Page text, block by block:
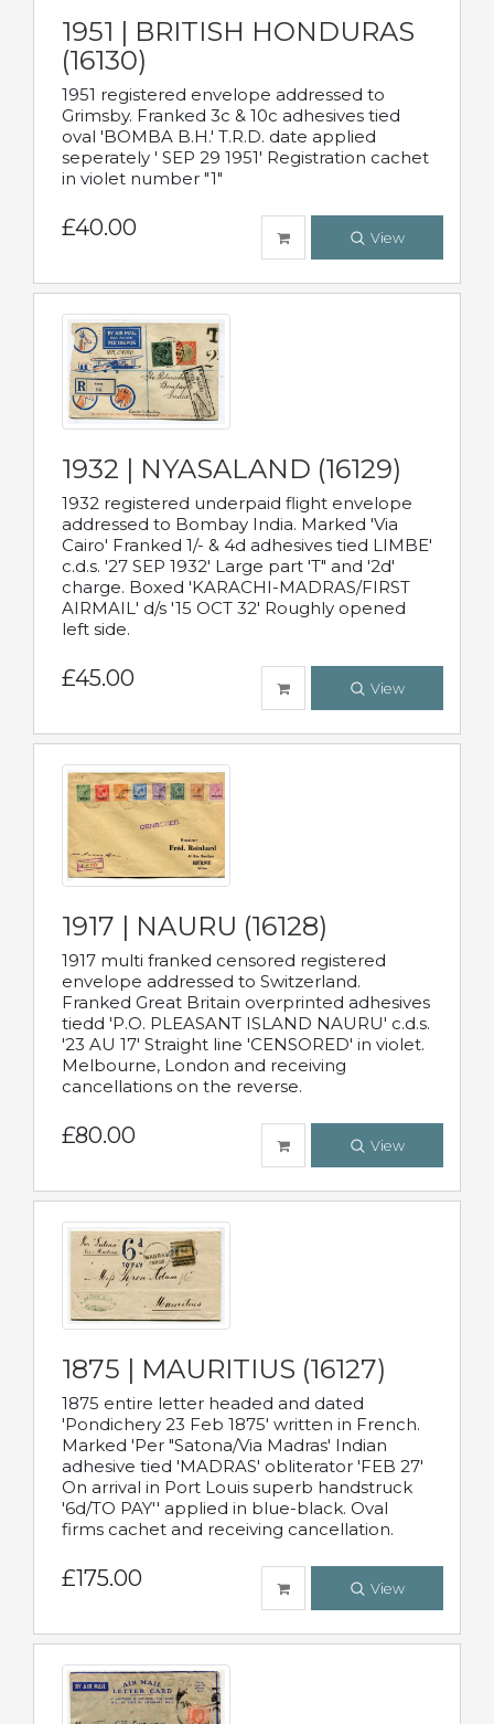
1951 | BRITISH HONDURAS
(16130)
1951 registered envelope addressed to
Grimsby. Franked 3c & 10c adhesives tied
oval 'BOMBA B.H.' T.R.D. date applied
seperately ' SEP 29 1951' Registration cachet
in violet number "1"
£40.00 View
1932 | NYASALAND (16129)
1932 registered underpaid flight envelope
addressed to Bombay India. Marked 'Via
Cairo' Franked 1/- & 4d adhesives tied LIMBE'
c.d.s. '27 SEP 1932' Large part 'T" and '2d'
charge. Boxed 'KARACHI-MADRAS/FIRST
AIRMAIL' d/s '15 OCT 32' Roughly opened
left side.
£45.00 View
1917 | NAURU (16128)
1917 multi franked censored registered
envelope addressed to Switzerland.
Franked Great Britain overprinted adhesives
tiedd 'P.O. PLEASANT ISLAND NAURU' c.d.s.
'23 AU 17' Straight line 'CENSORED' in violet.
Melbourne, London and receiving
cancellations on the reverse.
£80.00 View
1875 | MAURITIUS (16127)
1875 entire letter headed and dated
'Pondichery 23 Feb 1875' written in French.
Marked 'Per "Satona/Via Madras' Indian
adhesive tied 'MADRAS' obliterator 'FEB 27'
On arrival in Port Louis superb handstruck
'6d/TO PAY'' applied in blue-black. Oval
firms cachet and receiving cancellation.
£175.00 View